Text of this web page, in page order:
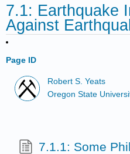
7.1: Earthquake
Against
Page ID
Robert S. Yeats
Oregon State
7.1.1: Some